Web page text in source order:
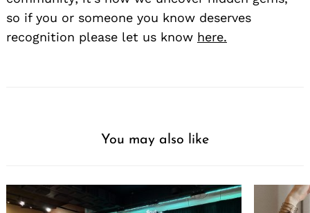
so if you or someone you know deserves
recognition please let us know here.
You may also like